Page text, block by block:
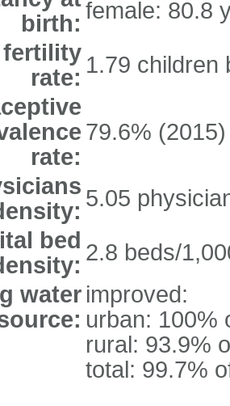
birth: female: 80.8
fertility
rate: 1.79 children
rate:
79.6%
5.05
bed 2.8 beds/
water improved:
urban: 100%
rural: 93.9%
total: 99.7%